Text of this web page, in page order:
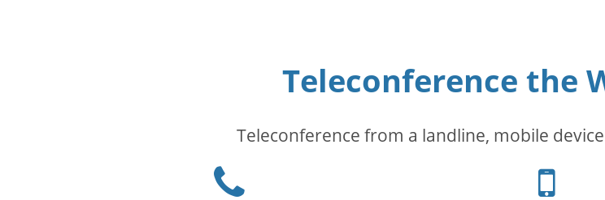
Teleconference the
Teleconference from a landline, mobile
icon
icon